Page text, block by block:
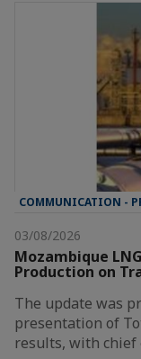
COMMUNICATION -
03/08/2026
Mozambique
Production on
The update was
presentation of
results, with chief